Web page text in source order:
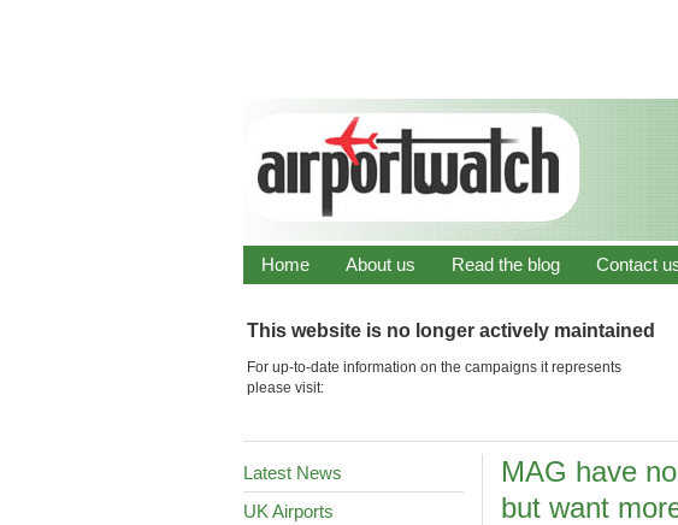
Home About us Read the blog Contact
This website is no longer actively maintained
For up-to-date information on the campaigns it represents
please visit:
Latest News
UK Airports
MAG have
but want